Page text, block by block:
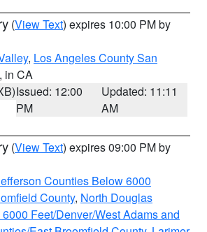
(View Text) expires 10:00 PM by
, Los Angeles County San
, in CA
Issued: 12:00
PM
Updated: 11:11
AM
(View Text) expires 09:00 PM by
Counties Below 6000
County, North Douglas
Feet/Denver/West Adams and